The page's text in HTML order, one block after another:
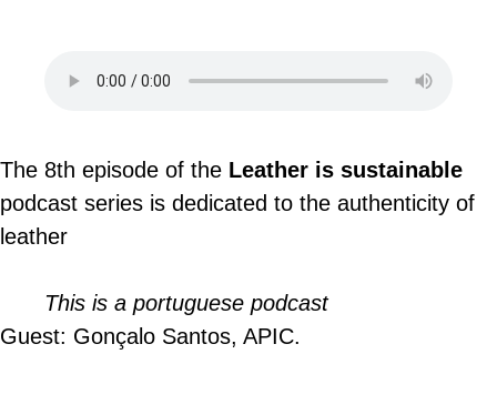
The 8th episode of the Leather is sustainable
podcast series is dedicated to the authenticity of
leather
This is a portuguese podcast
Guest: Gonçalo Santos, APIC.